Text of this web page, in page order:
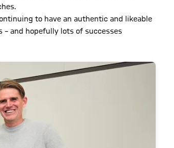
to have an authentic and likeable
and hopefully lots of successes